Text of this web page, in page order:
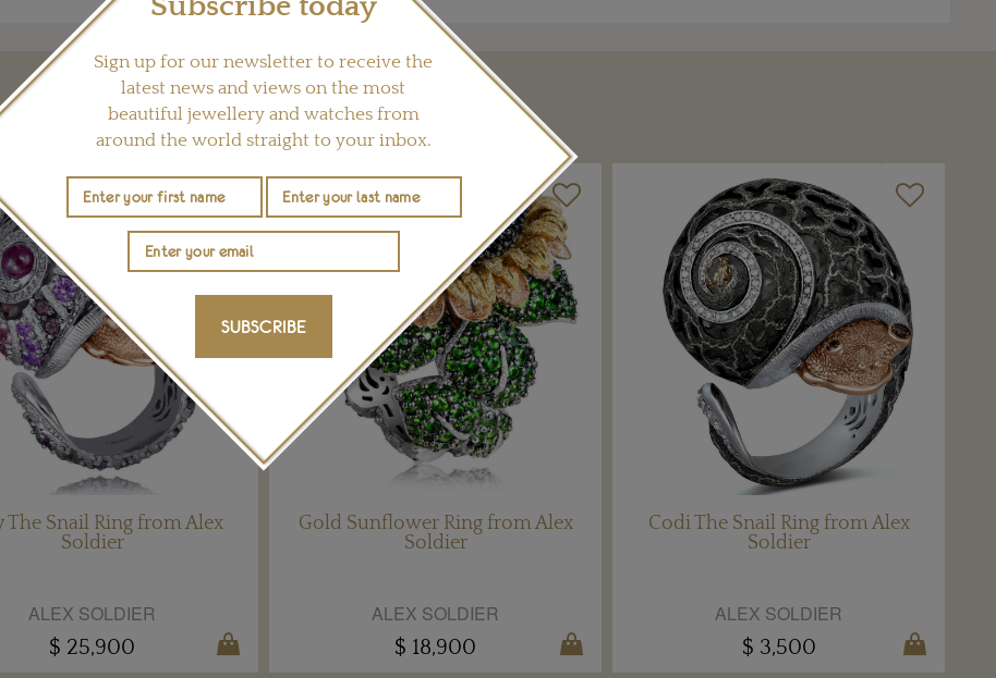
YOU MAY ALSO LIKE
The Snail Ring from Alex
Soldier
ALEX SOLDIER
$ 25,900
Gold Sunflower Ring from Alex
Soldier
ALEX SOLDIER
$ 18,900
Codi The Snail Ring from Alex
Soldier
ALEX SOLDIER
$ 3,500
Sign up for our newsletter to receive the
latest news and views on the most
beautiful jewellery and watches from
around the world straight to your inbox.
SUBSCRIBE